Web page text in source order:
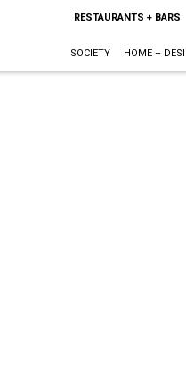
RESTAURANTS + BARS
SOCIETY HOME +